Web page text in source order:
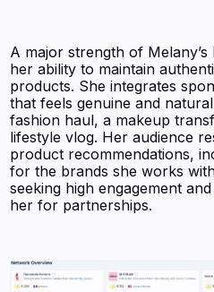
A major strength of
her ability to maintain
products. She integrates
that feels genuine and
fashion haul, a makeup
lifestyle vlog. Her audience
product recommendations,
for the brands she works
seeking high engagement
her for partnerships.